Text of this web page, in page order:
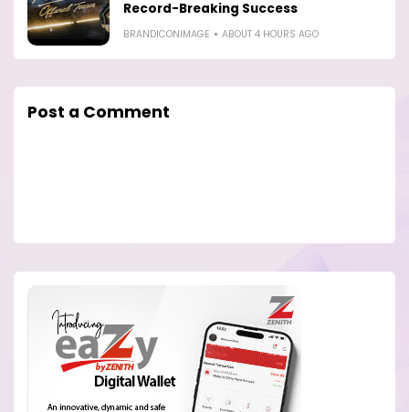
Record-Breaking Success
BRANDICONIMAGE ABOUT 4 HOURS AGO
Post a Comment